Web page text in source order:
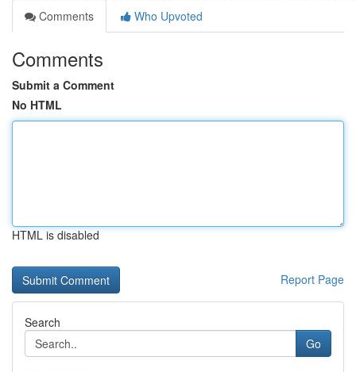
Comments
Who Upvoted
Comments
Submit a Comment
No HTML
HTML is disabled
Report Page
Search
Go